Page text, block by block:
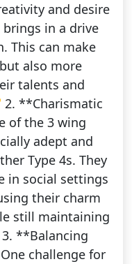
and desire
in a drive
This can make
also more
talents and
**Charismatic
of the 3 wing
adept and
Type 4s. They
in social settings
their charm
still maintaining
**Balancing
challenge for